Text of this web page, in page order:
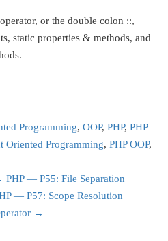
or the double colon ::,
static properties & methods, and
Programming, OOP, PHP, PHP
Oriented Programming, PHP OOP,
PHP — P55: File Separation
— P57: Scope Resolution
→